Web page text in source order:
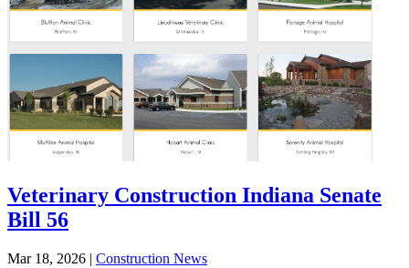
Veterinary Construction Indiana Senate
Bill 56
Mar 18, 2026 | Construction News